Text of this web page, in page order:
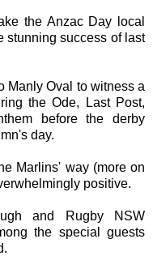
the Anzac Day local
stunning success of last
Manly Oval to witness a
the Ode, Last Post,
before the derby
day.
Marlins' way (more on
positive.
and Rugby NSW
the special guests